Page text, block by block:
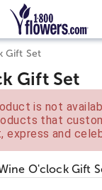
page content.
Gift Set
Gift Set
is not
that
express and